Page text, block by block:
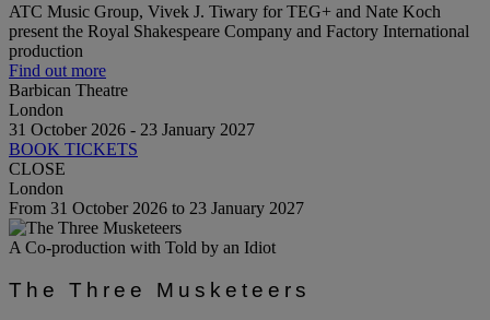
ATC Music Group, Vivek J. Tiwary for TEG+ and Nate Koch
present the Royal Shakespeare Company and Factory International
production
Find out more
Barbican Theatre
London
31 October 2026 - 23 January 2027
BOOK TICKETS
CLOSE
London
From 31 October 2026 to 23 January 2027
A Co-production with Told by an Idiot
The Three Musketeers